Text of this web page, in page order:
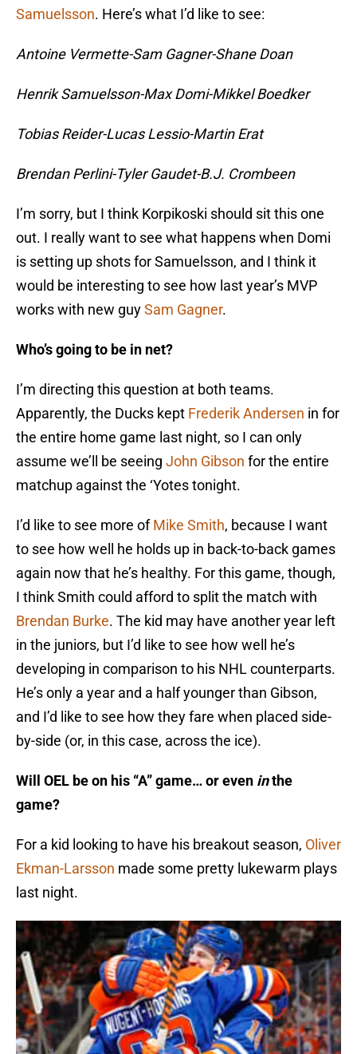
Samuelsson. Here’s what I’d like to see:
Antoine Vermette-Sam Gagner-Shane Doan
Henrik Samuelsson-Max Domi-Mikkel Boedker
Tobias Reider-Lucas Lessio-Martin Erat
Brendan Perlini-Tyler Gaudet-B.J. Crombeen
I’m sorry, but I think Korpikoski should sit this one
out. I really want to see what happens when Domi
is setting up shots for Samuelsson, and I think it
would be interesting to see how last year’s MVP
works with new guySam Gagner.
Who’s going to be in net?
I’m directing this question at both teams.
Apparently, the Ducks kept Frederik Andersen in for
the entire home game last night, so I can only
assume we’ll be seeing John Gibson for the entire
matchup against the ‘Yotes tonight.
I’d like to see more ofMike Smith, because I want
to see how well he holds up in back-to-back games
again now that he’s healthy. For this game, though,
I think Smith could afford to split the match with
Brendan Burke. The kid may have another year left
in the juniors, but I’d like to see how well he’s
developing in comparison to his NHL counterparts.
He’s only a year and a half younger than Gibson,
and I’d like to see how they fare when placed side-
by-side (or, in this case, across the ice).
Will OEL be on his “A” game… or even inthe
game?
For a kid looking to have his breakout season, Oliver
Ekman-Larsson made some pretty lukewarm plays
last night.